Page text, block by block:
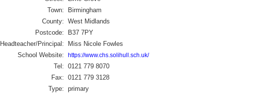
Town:
Birmingham
County: West Midlands
Postcode:
B37 7PY
Headteacher/Principal:
Miss Nicole Fowles
School Website:
https://www.chs.solihull.sch.uk/
Tel: 0121 779 8070
Fax: 0121 779 3128
Type: primary